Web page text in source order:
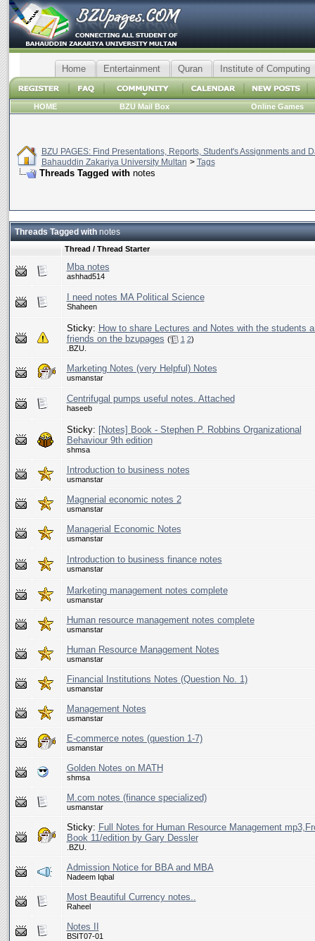
Home Entertainment Quran Institute of Computing
HOME BZU Mail Box Online Games
BZU PAGES: Find Presentations, Reports, Student's Assignments and
Bahauddin Zakariya University Multan > Tags
Threads Tagged with notes
Threads Tagged withnotes
Thread / Thread Starter
Mba notes
ashhad514
I need notes MA Political Science
Shaheen
Sticky: How to share Lectures and Notes with the students
friends on the bzupages ( 1 2)
.BZU.
Marketing Notes (very Helpful) Notes
usmanstar
Centrifugal pumps useful notes. Attached
haseeb
Sticky: [Notes] Book - Stephen P. Robbins Organizational
Behaviour 9th edition
shmsa
Introduction to business notes
usmanstar
Magnerial economic notes 2
usmanstar
Managerial Economic Notes
usmanstar
Introduction to business finance notes
usmanstar
Marketing management notes complete
usmanstar
Human resource management notes complete
usmanstar
Human Resource Management Notes
usmanstar
Financial Institutions Notes (Question No. 1)
usmanstar
Management Notes
usmanstar
E-commerce notes (question 1-7)
usmanstar
Golden Notes on MATH
shmsa
M.com notes (finance specialized)
usmanstar
Sticky: Full Notes for Human Resource Management
Book 11/edition by Gary Dessler
.BZU.
Admission Notice for BBA and MBA
Nadeem Iqbal
Most Beautiful Currency notes..
Raheel
Notes II
BSIT07-01